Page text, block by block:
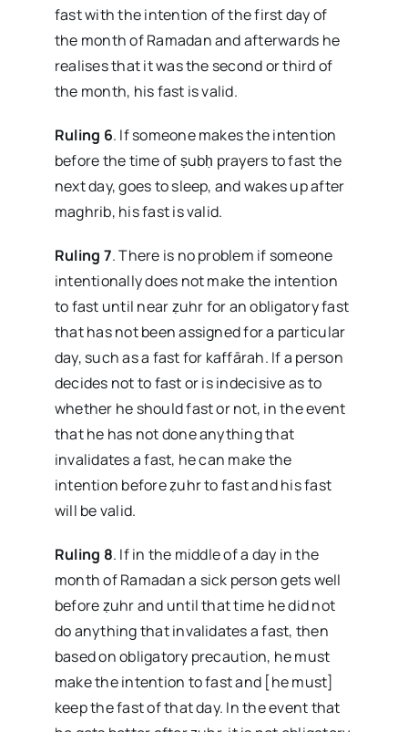
fast with the intention of the first day of
the month of Ramadan and afterwards he
realises that it was the second or third of
the month, his fast is valid.
Ruling 6. If someone makes the intention
before the time of ṣubḥ prayers to fast the
next day, goes to sleep, and wakes up after
maghrib, his fast is valid.
Ruling 7. There is no problem if someone
intentionally does not make the intention
to fast until near ẓuhr for an obligatory fast
that has not been assigned for a particular
day, such as a fast for kaffārah. If a person
decides not to fast or is indecisive as to
whether he should fast or not, in the event
that he has not done anything that
invalidates a fast, he can make the
intention before ẓuhr to fast and his fast
will be valid.
Ruling 8. If in the middle of a day in the
month of Ramadan a sick person gets well
before ẓuhr and until that time he did not
do anything that invalidates a fast, then
based on obligatory precaution, he must
make the intention to fast and [he must]
keep the fast of that day. In the event that